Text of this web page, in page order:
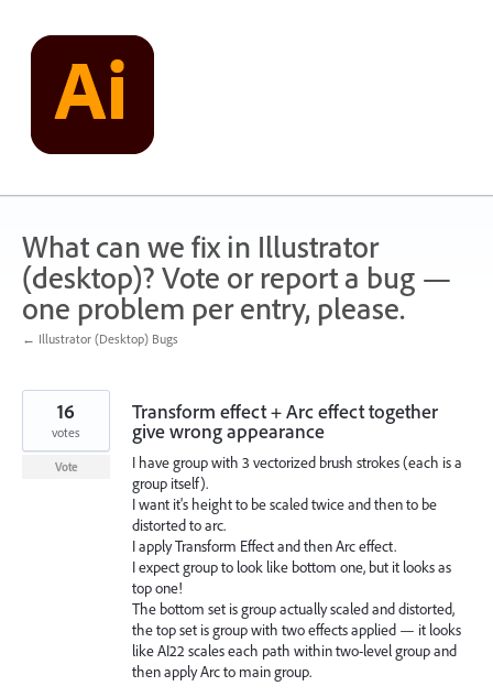
content
What can we fix in Illustrator
(desktop)? Vote or report a bug —
one problem per entry, please.
← Illustrator (Desktop) Bugs
Transform effect + Arc effect together
give wrong appearance
I have group with 3 vectorized brush strokes (each is a
group itself).
I want it's height to be scaled twice and then to be
distorted to arc.
I apply Transform Effect and then Arc effect.
I expect group to look like bottom one, but it looks as
top one!
The bottom set is group actually scaled and distorted,
the top set is group with two effects applied — it looks
like AI22 scales each path within two-level group and
then apply Arc to main group.
16
votes
Vote